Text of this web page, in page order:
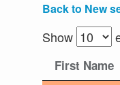
Back to New
Show
First Name